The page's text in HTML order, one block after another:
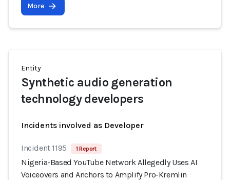
More
Entity
Synthetic audio generation
technology developers
Incidents involved as Developer
Incident 1195 1 Report
Nigeria-Based YouTube Network Allegedly Uses AI
Voiceovers and Anchors to Amplify Pro-Kremlin